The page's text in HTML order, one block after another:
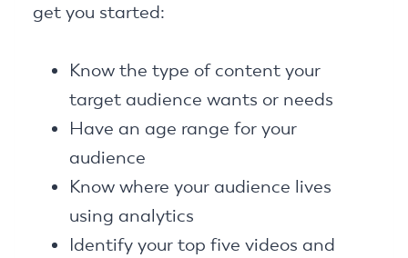
get you started:
Know the type of content your
target audience wants or needs
Have an age range for your
audience
Know where your audience lives
using analytics
Identify your top five videos and